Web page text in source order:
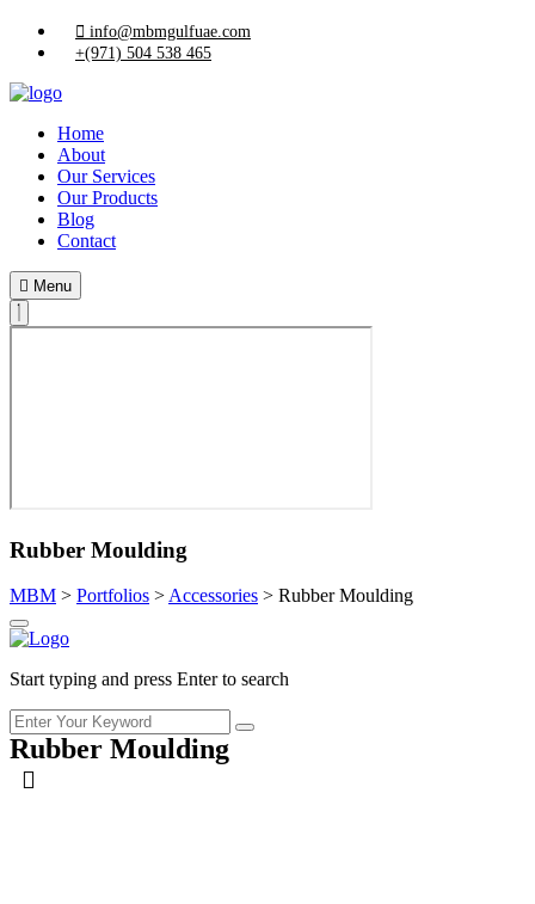
info@mbmgulfuae.com
+(971) 504 538 465
Home
About
Our Services
Our Products
Blog
Contact
Menu
Rubber Moulding
MBM > Portfolios >Accessories > Rubber Moulding
Start typing and press Enter to search
Rubber Moulding